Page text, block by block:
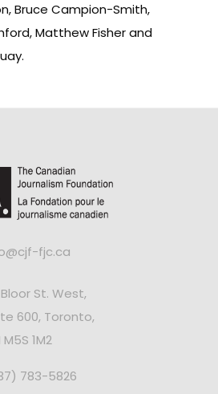
Bruce Campion-Smith,
Matthew Fisher and
fjc.ca
St. West,
600, Toronto,
M5S 1M2
783-5826